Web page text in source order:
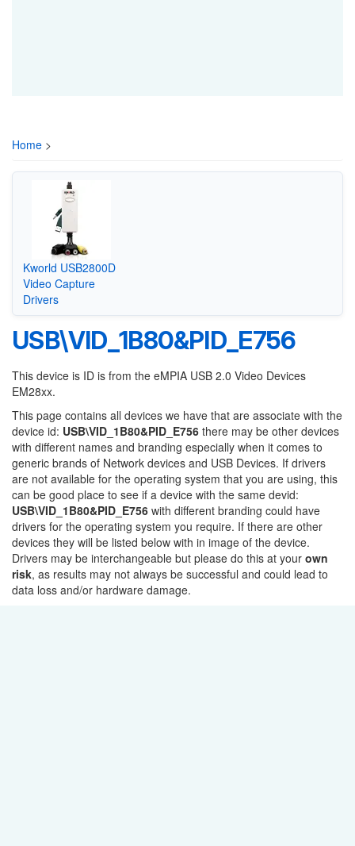
Home >
Kworld USB2800D
Video Capture
Drivers
USB\VID_1B80&PID_E756
This device is ID is from the eMPIA USB 2.0 Video Devices
EM28xx.
This page contains all devices we have that are associate with the
device id: USB\VID_1B80&PID_E756 there may be other devices
with different names and branding especially when it comes to
generic brands of Network devices and USB Devices. If drivers
are not available for the operating system that you are using, this
can be good place to see if a device with the same devid:
USB\VID_1B80&PID_E756 with different branding could have
drivers for the operating system you require. If there are other
devices they will be listed below with in image of the device.
Drivers may be interchangeable but please do this at your own
risk, as results may not always be successful and could lead to
data loss and/or hardware damage.